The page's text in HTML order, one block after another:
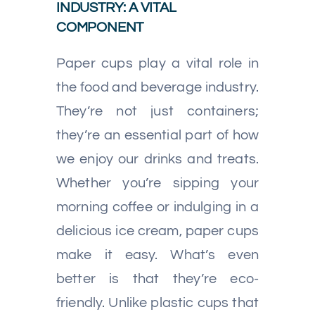
INDUSTRY: A VITAL
COMPONENT
Paper cups play a vital role in
the food and beverage industry.
They’re not just containers;
they’re an essential part of how
we enjoy our drinks and treats.
Whether you’re sipping your
morning coffee or indulging in a
delicious ice cream, paper cups
make it easy. What’s even
better is that they’re eco-
friendly. Unlike plastic cups that